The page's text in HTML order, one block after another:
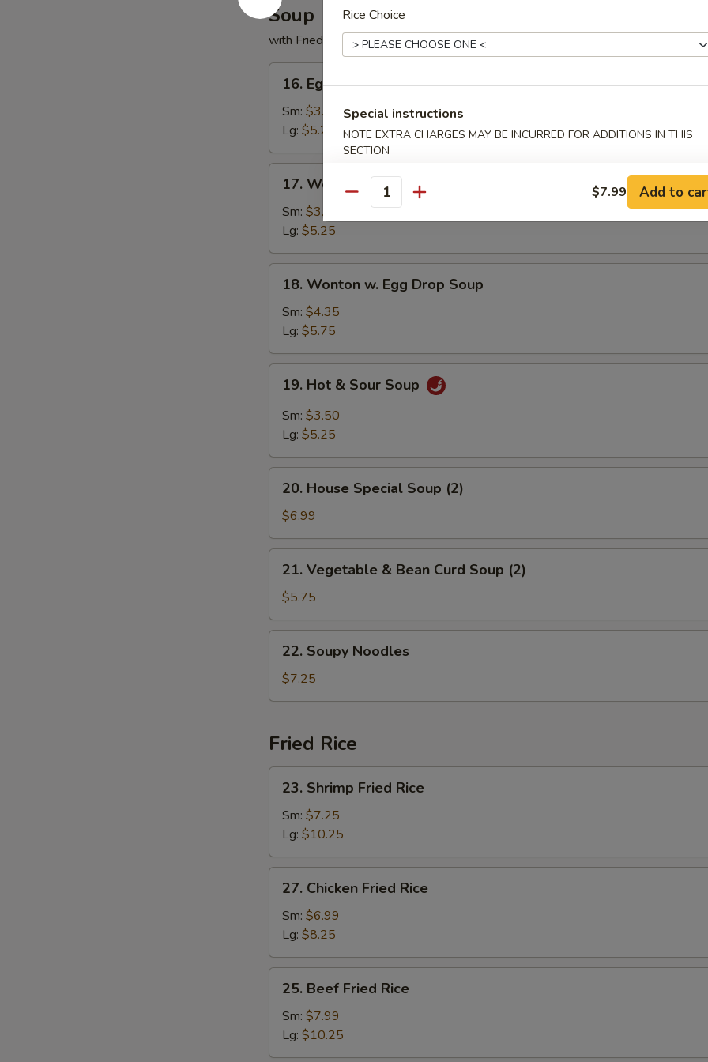
Soup
with Fried Noodles
Egg
Drop
Soup
16. Egg Drop Soup
Sm: $3.50
Lg: $5.25
Wonton
Soup
17. Wonton Soup
Sm: $3.50
Lg: $5.25
Wonton
Egg
Drop
Soup
18. Wonton w. Egg Drop Soup
Sm: $4.35
Lg: $5.75
Hot
Sour
19. Hot & Sour Soup
Sm: $3.50
Lg: $5.25
House
Special
Soup
(2)
20. House Special Soup (2)
$6.99
Vegetable
Bean
Curd
Soup
(2)
21. Vegetable & Bean Curd Soup (2)
$5.75
Soupy
Noodles
22. Soupy Noodles
$7.25
Fried Rice
Shrimp
Fried
Rice
23. Shrimp Fried Rice
Sm: $7.25
Lg: $10.25
Chicken
Fried
Rice
27. Chicken Fried Rice
Sm: $6.99
Lg: $8.25
Beef
Fried
Rice
25. Beef Fried Rice
Sm: $7.99
Lg: $10.25
Rice Choice
Special instructions
NOTE EXTRA CHARGES MAY BE INCURRED FOR ADDITIONS IN THIS
SECTION
Quantity $7.99 Add to